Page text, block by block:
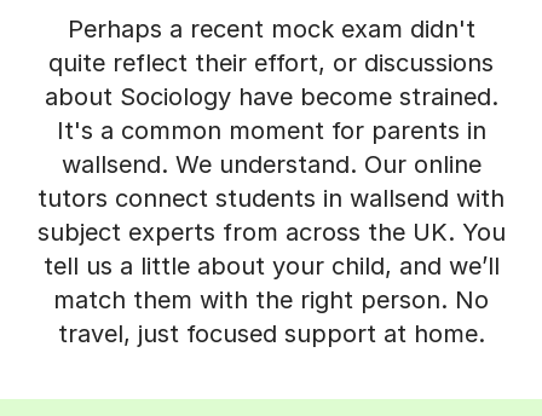
Perhaps a recent mock exam didn't
quite reflect their effort, or discussions
about Sociology have become strained.
It's a common moment for parents in
wallsend. We understand. Our online
tutors connect students in wallsend with
subject experts from across the UK. You
tell us a little about your child, and we’ll
match them with the right person. No
travel, just focused support at home.